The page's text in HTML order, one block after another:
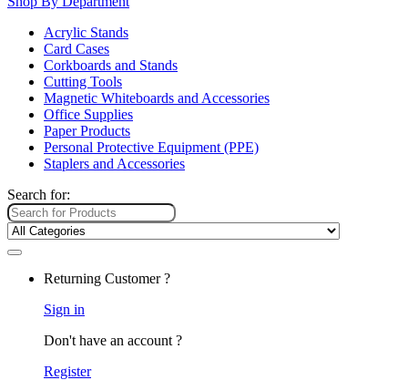
Acrylic Stands
Card Cases
Corkboards and Stands
Cutting Tools
Magnetic Whiteboards and Accessories
Office Supplies
Paper Products
Personal Protective Equipment (PPE)
Staplers and Accessories
Search for:
Returning Customer ?
Sign in
Don't have an account ?
Register